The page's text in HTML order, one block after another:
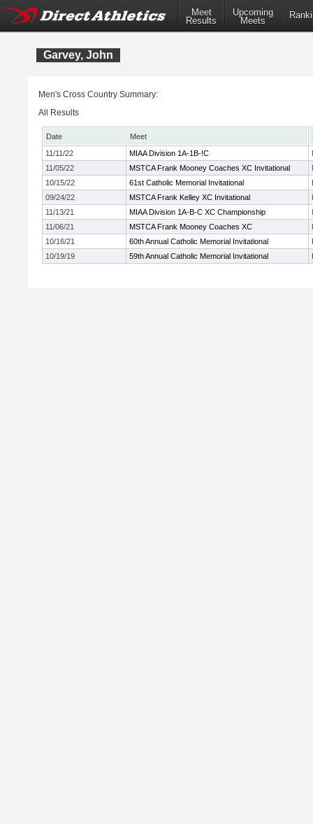
Meet
Results
Upcoming
Meets
Garvey, John
Men's Cross Country Summary:
All Results
Date Meet
11/11/22
MIAA Division 1A-1B-!C
11/05/22
MSTCA Frank Mooney Coaches XC Invitational
10/15/22
61st Catholic Memorial Invitational
09/24/22
MSTCA Frank Kelley XC Invitational
11/13/21
MIAA Division 1A-B-C XC Championship
11/06/21
MSTCA Frank Mooney Coaches XC
10/16/21
60th Annual Catholic Memorial Invitational
10/19/19
59th Annual Catholic Memorial Invitational